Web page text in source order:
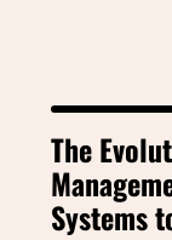
The
Systems